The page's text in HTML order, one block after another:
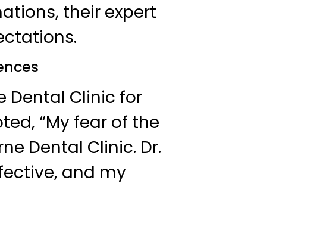
their expert
Dental Clinic for
“My fear of the
Dental Clinic. Dr.
and my